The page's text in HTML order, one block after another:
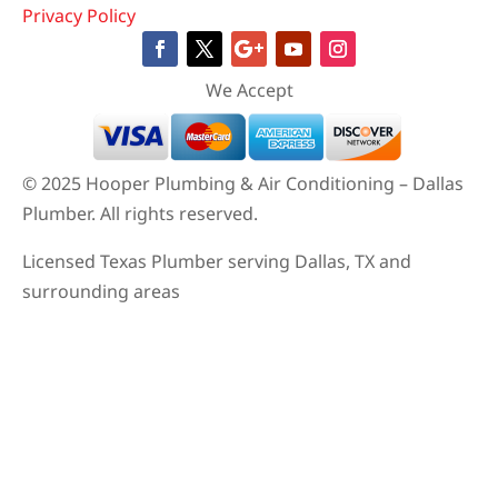
Privacy Policy
We Accept
© 2025 Hooper Plumbing & Air Conditioning – Dallas
Plumber. All rights reserved.
Licensed Texas Plumber serving Dallas, TX and
surrounding areas